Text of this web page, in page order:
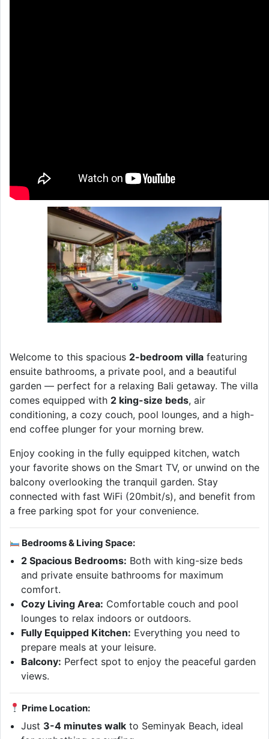
Welcome to this spacious 2-bedroom villa featuring
ensuite bathrooms, a private pool, and a beautiful
garden — perfect for a relaxing Bali getaway. The villa
comes equipped with 2 king-size beds, air
conditioning, a cozy couch, pool lounges, and a high-
end coffee plunger for your morning brew.
Enjoy cooking in the fully equipped kitchen, watch
your favorite shows on the Smart TV, or unwind on the
balcony overlooking the tranquil garden. Stay
connected with fast WiFi (20mbit/s), and benefit from
a free parking spot for your convenience.
Bedrooms & Living Space:
2 Spacious Bedrooms: Both with king-size beds
and private ensuite bathrooms for maximum
comfort.
Cozy Living Area: Comfortable couch and pool
lounges to relax indoors or outdoors.
Fully Equipped Kitchen: Everything you need to
prepare meals at your leisure.
Balcony: Perfect spot to enjoy the peaceful garden
views.
Prime Location:
Just 3-4 minutes walk to Seminyak Beach, ideal